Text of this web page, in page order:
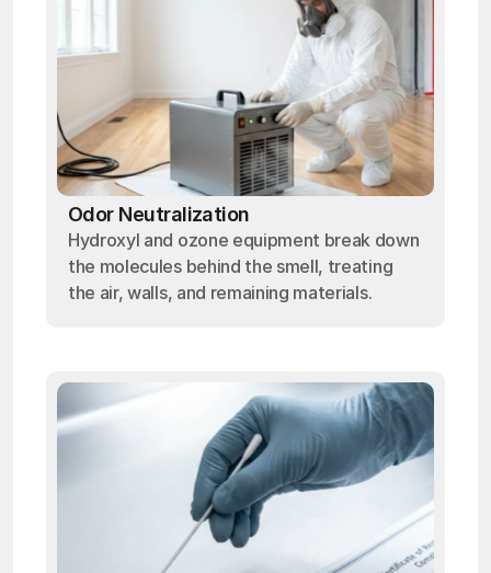
Odor Neutralization
Hydroxyl and ozone equipment break down
the molecules behind the smell, treating
the air, walls, and remaining materials.